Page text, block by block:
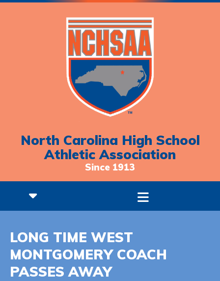
North Carolina High School
Athletic Association
Since 1913
LONG TIME WEST
MONTGOMERY COACH
PASSES AWAY